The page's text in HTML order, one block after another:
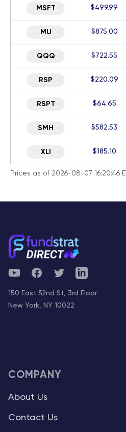
MSFT $499.99
MU $875.00
QQQ $722.55
RSP $220.09
RSPT $64.65
SMH $582.53
XLI $185.10
Prices as of 2026-08-07 16:20:46 ET
YouTubeFacebookTwitterTelegram
150 East 52nd St, 3rd Floor
New York, NY 10022
COMPANY
About Us
Contact Us